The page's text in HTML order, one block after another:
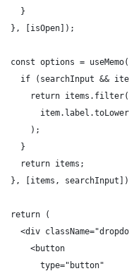
    }
  }, [isOpen]);
const options =
if (searchInput &&
return
      );
    }
    return items;
}, [items,
  return (
<div
      <button
        type="button"